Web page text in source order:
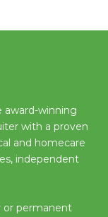
award-winning
with a proven
and homecare
independent
or permanent